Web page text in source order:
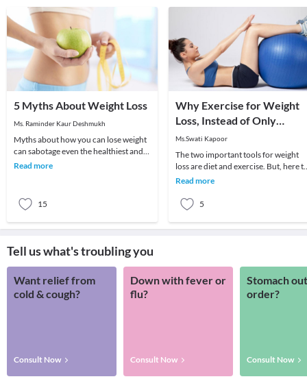
5 Myths About Weight Loss
Ms. Raminder Kaur Deshmukh
Myths about how you can lose weight
can sabotage even the healthiest and
nutritious diet plan which you are
Read more
15
Why Exercise for Weight
Loss, Instead of Only
Dieting?
Ms.Swati Kapoor
The two important tools for weight
loss are diet and exercise. But, here
question arises - Is weight loss
Read more
5
Tell us what's troubling you
Want relief from
cold & cough?
Consult Now
Down with fever or
flu?
Consult Now
Stomach
order?
Consult Now